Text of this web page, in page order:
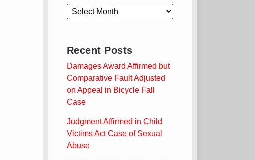
Recent Posts
Damages Award Affirmed but
Comparative Fault Adjusted
on Appeal in Bicycle Fall
Case
Judgment Affirmed in Child
Victims Act Case of Sexual
Abuse